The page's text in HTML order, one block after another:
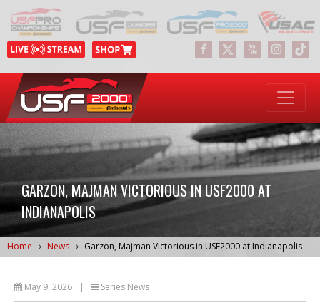
GARZON, MAJMAN VICTORIOUS IN USF2000 AT
INDIANAPOLIS
Home News Garzon, Majman Victorious in USF2000 at Indianapolis
May 9, 2026 | Series News